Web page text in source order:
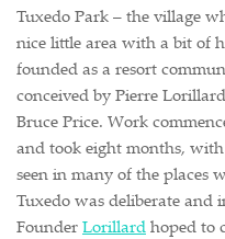
Tuxedo Park – the village
nice little area with a bit of
founded as a resort
conceived by Pierre
Bruce Price. Work
and took eight months, with
seen in many of the places
Tuxedo was deliberate and
Founder Lorillard hoped to